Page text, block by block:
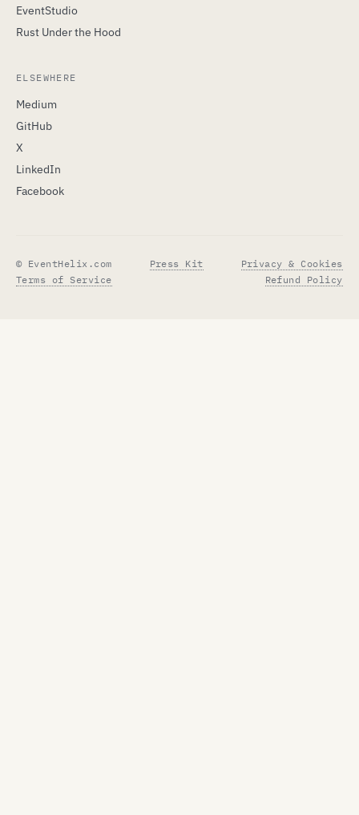
EventStudio
Rust Under the Hood
ELSEWHERE
Medium
GitHub
X
LinkedIn
Facebook
© EventHelix.com Press Kit
Privacy & Cookies
Terms of Service
Refund Policy